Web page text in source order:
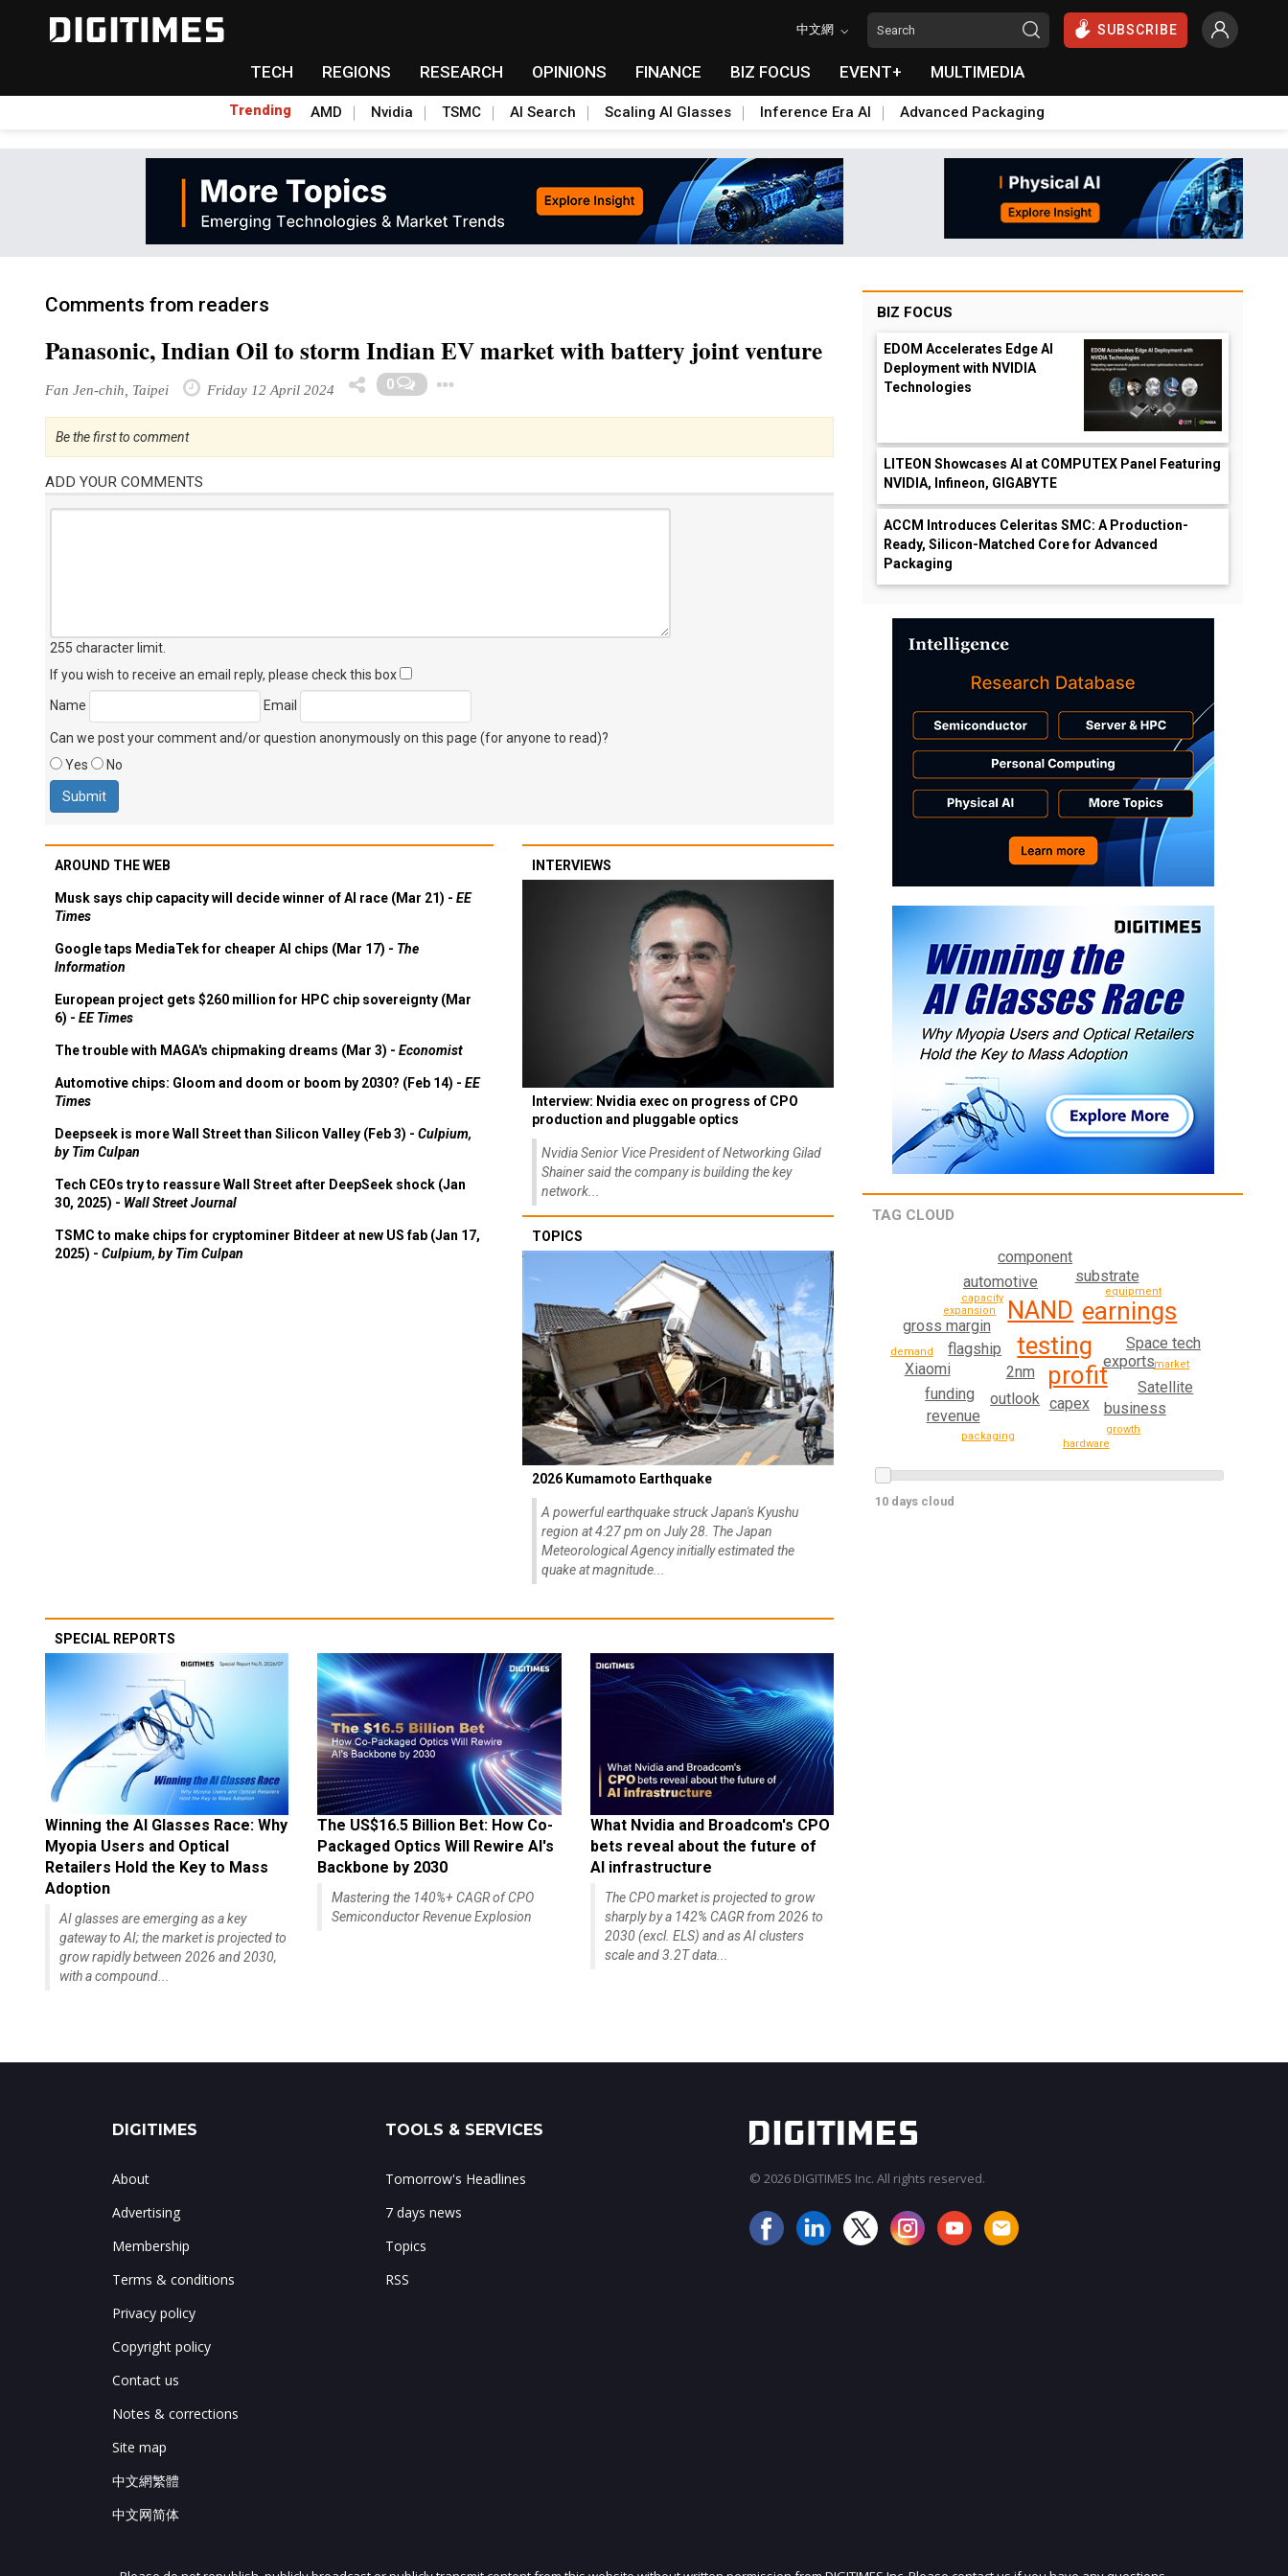
中文網 SUBSCRIBE
TECH REGIONS RESEARCH OPINIONS FINANCE BIZ FOCUS EVENT+ MULTIMEDIA
Trending AMD Nvidia TSMC AI Search Scaling AI Glasses Inference Era AI Advanced Packaging
Comments from readers
Panasonic, Indian Oil to storm Indian EV market with battery joint venture
Fan Jen-chih, Taipei Friday 12 April 2024 0
Be the first to comment
ADD YOUR COMMENTS
255 character limit
If you wish to receive an email reply, please check this box
Name
Email
Can we post your comment and/or question anonymously on this page (for anyone to read)?
Yes
No
AROUND THE WEB
Musk says chip capacity will decide winner of AI race (Mar 21) - EE
Times
Google taps MediaTek for cheaper AI chips (Mar 17) - The
Information
European project gets $260 million for HPC chip sovereignty (Mar
6) - EE Times
The trouble with MAGA's chipmaking dreams (Mar 3) - Economist
Automotive chips: Gloom and doom or boom by 2030? (Feb 14) - EE
Times
Deepseek is more Wall Street than Silicon Valley (Feb 3) - Culpium,
by Tim Culpan
Tech CEOs try to reassure Wall Street after DeepSeek shock (Jan
30, 2025) - Wall Street Journal
TSMC to make chips for cryptominer Bitdeer at new US fab (Jan 17,
2025) - Culpium, by Tim Culpan
INTERVIEWS
Interview: Nvidia exec on progress of CPO
production and pluggable optics
Nvidia Senior Vice President of Networking Gilad
Shainer said the company is building the key
network...
TOPICS
2026 Kumamoto Earthquake
A powerful earthquake struck Japan's Kyushu
region at 4:27 pm on July 28. The Japan
Meteorological Agency initially estimated the
quake at magnitude...
SPECIAL REPORTS
Winning the AI Glasses Race: Why
Myopia Users and Optical
Retailers Hold the Key to Mass
Adoption
AI glasses are emerging as a key
gateway to AI; the market is projected to
grow rapidly between 2026 and 2030,
with a compound...
The US$16.5 Billion Bet: How Co-
Packaged Optics Will Rewire AI's
Backbone by 2030
Mastering the 140%+ CAGR of CPO
Semiconductor Revenue Explosion
What Nvidia and Broadcom's CPO
bets reveal about the future of
AI infrastructure
The CPO market is projected to grow
sharply by a 142% CAGR from 2026 to
2030 (excl. ELS) and as AI clusters
scale and 3.2T data...
BIZ FOCUS
EDOM Accelerates Edge AI
Deployment with NVIDIA
Technologies
LITEON Showcases AI at COMPUTEX Panel Featuring
NVIDIA, Infineon, GIGABYTE
ACCM Introduces Celeritas SMC: A Production-
Ready, Silicon-Matched Core for Advanced
Packaging
TAG CLOUD
testing
NAND
profit
earnings
2nm
exports
flagship
outlook
Space tech
gross margin
capex
substrate
automotive
business
funding
Xiaomi
Satellite
component
revenue
capacity
expansion
demand
equipment
market
packaging
growth
hardware
10 days cloud
DIGITIMES
About
Advertising
Membership
Terms & conditions
Privacy policy
Copyright policy
Contact us
Notes & corrections
Site map
中文網繁體
中文网简体
TOOLS & SERVICES
Tomorrow's Headlines
7 days news
Topics
RSS
© 2026 DIGITIMES Inc. All rights reserved.